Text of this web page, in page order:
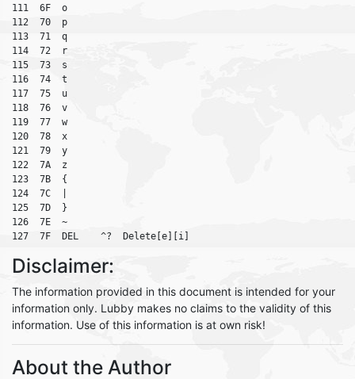
111  6F  o
112  70  p
113  71  q
114  72  r
115  73  s
116  74  t
117  75  u
118  76  v
119  77  w
120  78  x
121  79  y
122  7A  z
123  7B  {
124  7C  |
125  7D  }
126  7E  ~
Disclaimer:
The information provided in this document is intended for your
information only. Lubby makes no claims to the validity of this
information. Use of this information is at own risk!
About the Author